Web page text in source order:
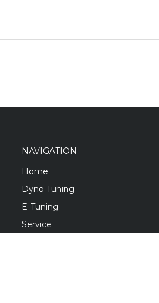
NAVIGATION
Home
Dyno Tuning
E-Tuning
Service